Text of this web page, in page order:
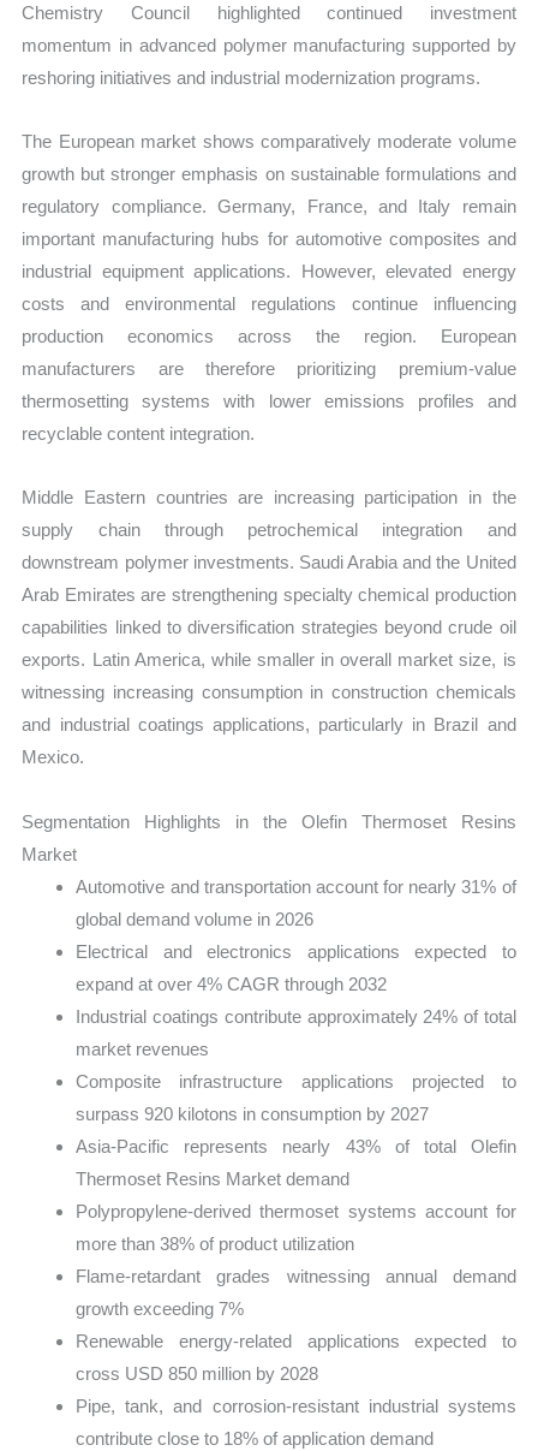
Chemistry Council highlighted continued investment
momentum in advanced polymer manufacturing supported by
reshoring initiatives and industrial modernization programs.
The European market shows comparatively moderate volume
growth but stronger emphasis on sustainable formulations and
regulatory compliance. Germany, France, and Italy remain
important manufacturing hubs for automotive composites and
industrial equipment applications. However, elevated energy
costs and environmental regulations continue influencing
production economics across the region. European
manufacturers are therefore prioritizing premium-value
thermosetting systems with lower emissions profiles and
recyclable content integration.
Middle Eastern countries are increasing participation in the
supply chain through petrochemical integration and
downstream polymer investments. Saudi Arabia and the United
Arab Emirates are strengthening specialty chemical production
capabilities linked to diversification strategies beyond crude oil
exports. Latin America, while smaller in overall market size, is
witnessing increasing consumption in construction chemicals
and industrial coatings applications, particularly in Brazil and
Mexico.
Segmentation Highlights in the Olefin Thermoset Resins
Market
Automotive and transportation account for nearly 31% of
global demand volume in 2026
Electrical and electronics applications expected to
expand at over 4% CAGR through 2032
Industrial coatings contribute approximately 24% of total
market revenues
Composite infrastructure applications projected to
surpass 920 kilotons in consumption by 2027
Asia-Pacific represents nearly 43% of total Olefin
Thermoset Resins Market demand
Polypropylene-derived thermoset systems account for
more than 38% of product utilization
Flame-retardant grades witnessing annual demand
growth exceeding 7%
Renewable energy-related applications expected to
cross USD 850 million by 2028
Pipe, tank, and corrosion-resistant industrial systems
contribute close to 18% of application demand